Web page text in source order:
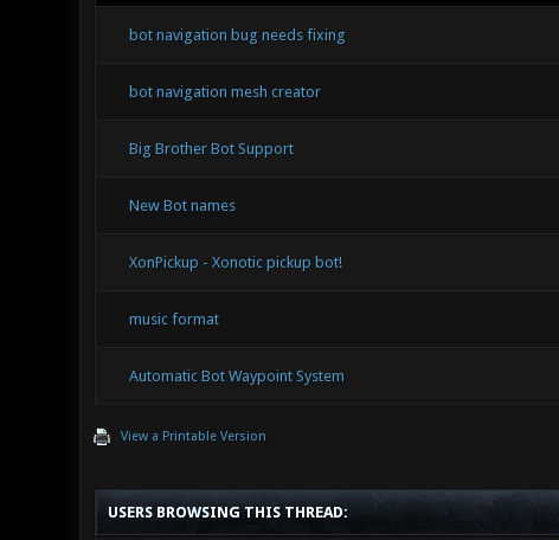
bot navigation bug needs fixing
bot navigation mesh creator
Big Brother Bot Support
New Bot names
XonPickup - Xonotic pickup bot!
music format
Automatic Bot Waypoint System
View a Printable Version
USERS BROWSING THIS THREAD: